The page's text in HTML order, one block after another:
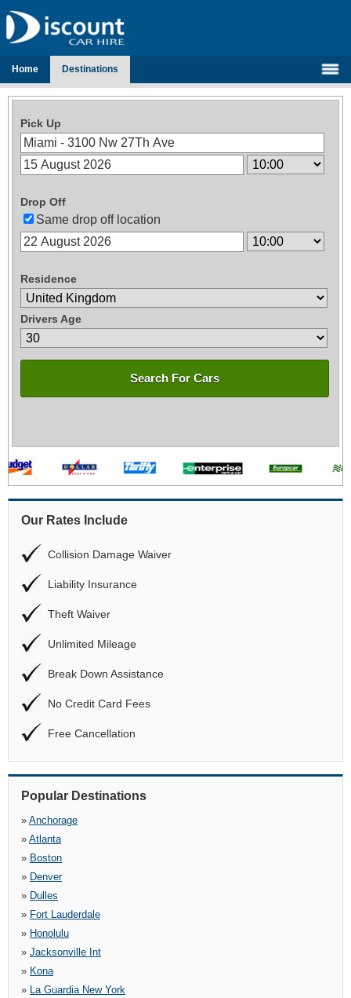
Home Destinations
Pick Up
Drop Off
Same drop off location
Residence
Drivers Age
Search For Cars
Our Rates Include
Collision Damage Waiver
Liability Insurance
Theft Waiver
Unlimited Mileage
Break Down Assistance
No Credit Card Fees
Free Cancellation
Popular Destinations
» Anchorage
» Atlanta
» Boston
» Denver
» Dulles
» Fort Lauderdale
» Honolulu
» Jacksonville Int
» Kona
» La Guardia New York